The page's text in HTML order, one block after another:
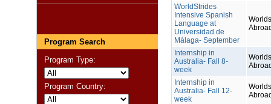
Program Search
Program Type:
Program Country:
WorldStrides
Intensive Spanish
Language at
Universidad de
Málaga- September
Internship in
Australia- Fall 8-
week
Internship in
Australia- Fall 12-
week